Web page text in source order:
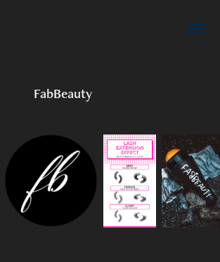
FabBeauty